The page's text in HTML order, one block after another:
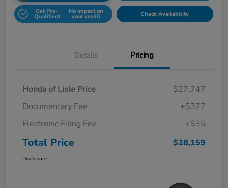
Get Pre-
Qualified!
No impact on
your credit Check Availability
Details Pricing
Honda of Lisle Price
$27,747
Documentary Fee
+$377
Electronic Filing Fee
+$35
Total Price $28,159
Disclosure